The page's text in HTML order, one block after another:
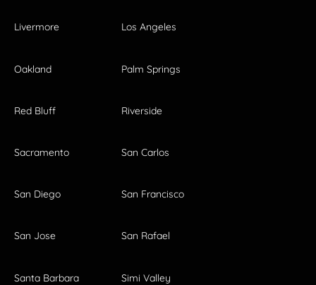
Livermore Los Angeles
Oakland Palm Springs
Red Bluff Riverside
Sacramento San Carlos
San Diego San Francisco
San Jose San Rafael
Santa Barbara Simi Valley